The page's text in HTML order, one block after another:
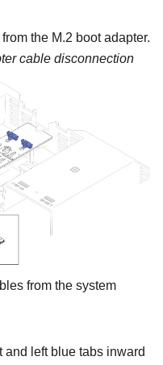
the M.2 boot adapter.
cable disconnection
from the system
and left blue tabs inward